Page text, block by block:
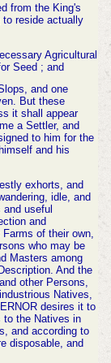
from the King's
reside actually
Agricultural
Seed ; and
and one
But these
it shall appear
a Settler, and
to him for the
and his
exhorts, and
idle, and
and useful
and
of their own,
who may be
Masters among
And the
other Persons,
Natives,
desires it to
to the Natives in
and according to
disposable, and